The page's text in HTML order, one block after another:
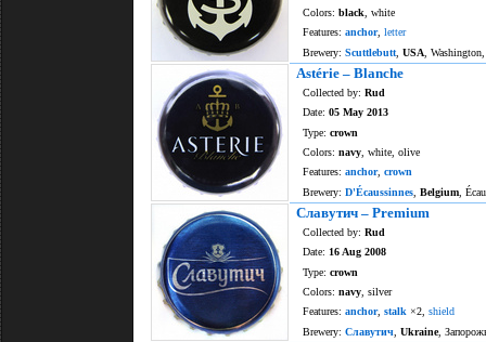
Colors: black , white
Features: anchor, letter
Brewery: Scuttlebutt USA ,
Astérie – Blanche
Collected by: Rud
Date: 05 May 2013
Type: crown
Colors: navy , white, olive
Features: anchor, crown
Brewery: D'Écaussinnes Belgium ,
Славутич – Premium
Collected by: Rud
Date: 16 Aug 2008
Type: crown
Colors: navy , silver
Features: anchor, stalk ×2, shield
Brewery: Славутич Ukraine,